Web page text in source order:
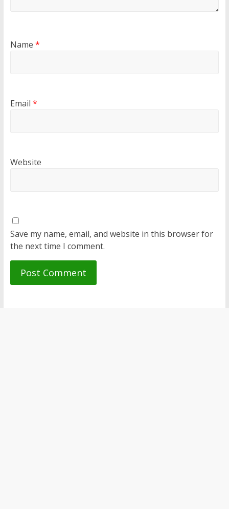
Name *
Email *
Website
Save my name, email, and website in this browser for
the next time I comment.